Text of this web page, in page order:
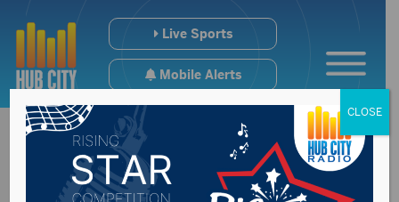
Live Sports
Mobile Alerts
CLOSE